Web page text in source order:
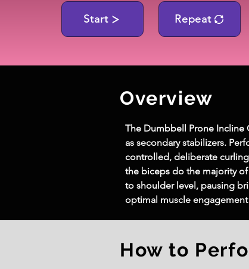
Start Repeat
Overview
The Dumbbell Prone Incline
as secondary stabilizers.
controlled, deliberate
the biceps do the majority
to shoulder level, pausing
optimal muscle
How to